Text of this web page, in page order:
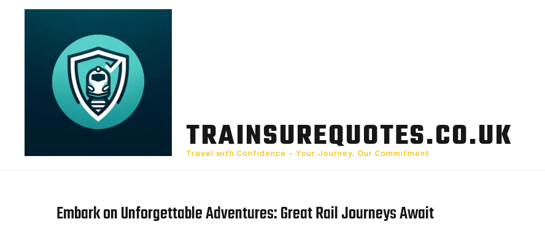
TRAINSUREQUOTES.CO.UK
Travel with Confidence – Your Journey, Our Commitment
Embark on Unforgettable Adventures: Great Rail Journeys Await